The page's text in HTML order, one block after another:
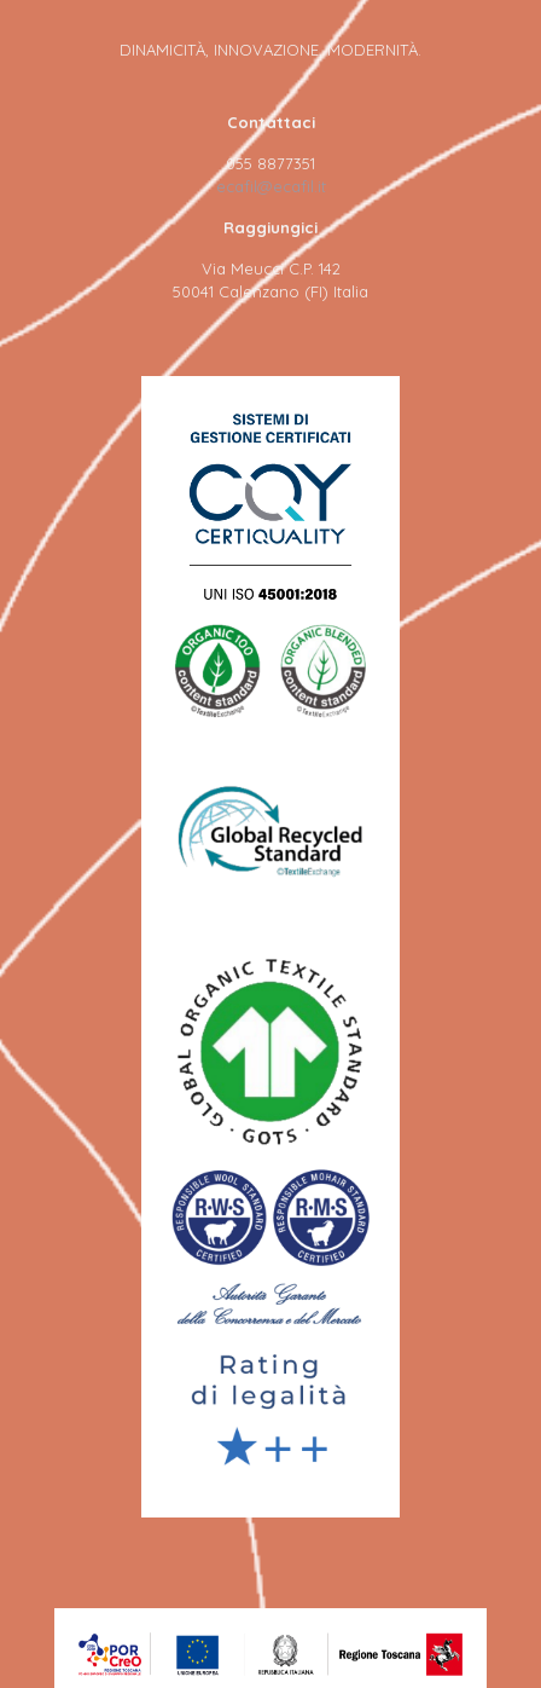
DINAMICITÀ, INNOVAZIONE, MODERNITÀ.
Contattaci
055 8877351
ecafil@ecafil.it
Raggiungici
Via Meucci C.P. 142
50041 Calenzano (FI) Italia